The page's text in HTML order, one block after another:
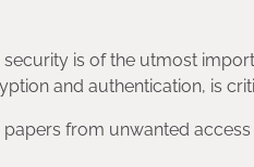
security is of the utmost
and authentication, is
from unwanted